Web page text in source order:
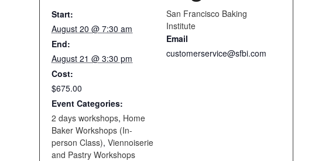
Start:
August 20 @ 7:30 am
End:
August 21 @ 3:30 pm
Cost:
$675.00
Event Categories:
2 days workshops, Home
Baker Workshops (In-
person Class), Viennoiserie
and Pastry Workshops
San Francisco Baking
Institute
Email
customerservice@sfbi.com